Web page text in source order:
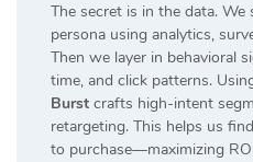
The secret is in the data.
persona using analytics,
Then we layer in behavioral
time, and click patterns.
Burst crafts high-intent
retargeting. This helps us
to purchase—maximizing